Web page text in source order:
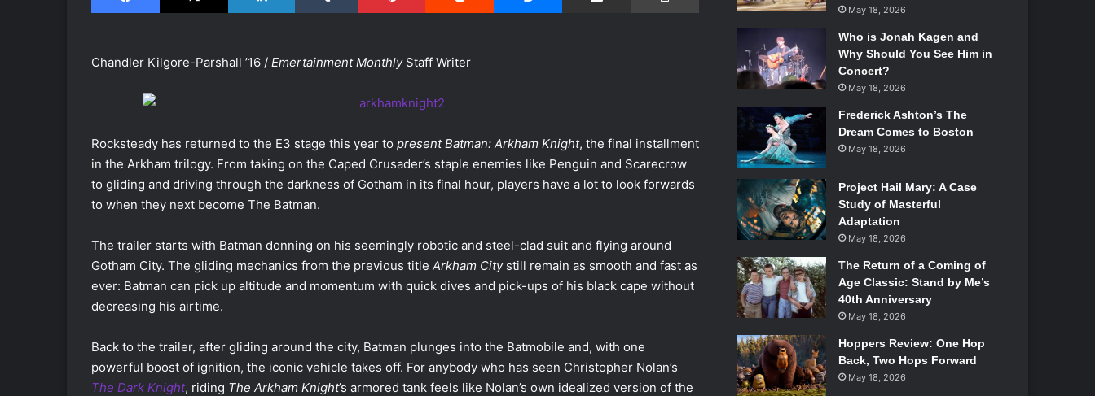
Chandler Kilgore-Parshall ’16 / Emertainment Monthly Staff Writer
Rocksteady has returned to the E3 stage this year to present Batman: Arkham Knight, the final installment
in the Arkham trilogy. From taking on the Caped Crusader’s staple enemies like Penguin and Scarecrow
to gliding and driving through the darkness of Gotham in its final hour, players have a lot to look forwards
to when they next become The Batman.
The trailer starts with Batman donning on his seemingly robotic and steel-clad suit and flying around
Gotham City. The gliding mechanics from the previous title Arkham Citystill remain as smooth and fast as
ever: Batman can pick up altitude and momentum with quick dives and pick-ups of his black cape without
decreasing his airtime.
Back to the trailer, after gliding around the city, Batman plunges into the Batmobile and, with one
powerful boost of ignition, the iconic vehicle takes off. For anybody who has seen Christopher Nolan’s
The Dark Knight, riding The Arkham Knight’s armored tank feels like Nolan’s own idealized version of the
May 18, 2026
Who is Jonah Kagen and
Why Should You See Him in
Concert?
May 18, 2026
Frederick Ashton’s The
Dream Comes to Boston
May 18, 2026
Project Hail Mary: A Case
Study of Masterful
Adaptation
May 18, 2026
The Return of a Coming of
Age Classic: Stand by Me’s
40th Anniversary
May 18, 2026
Hoppers Review: One Hop
Back, Two Hops Forward
May 18, 2026